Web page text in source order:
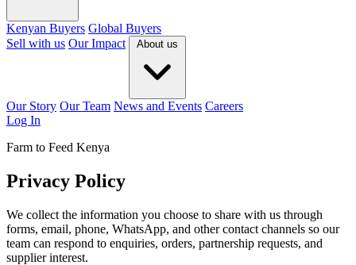
Kenyan Buyers Global Buyers
Sell with us Our Impact About us
Our Story Our Team News and Events Careers
Log In
Farm to Feed Kenya
Privacy Policy
We collect the information you choose to share with us through
forms, email, phone, WhatsApp, and other contact channels so our
team can respond to enquiries, orders, partnership requests, and
supplier interest.